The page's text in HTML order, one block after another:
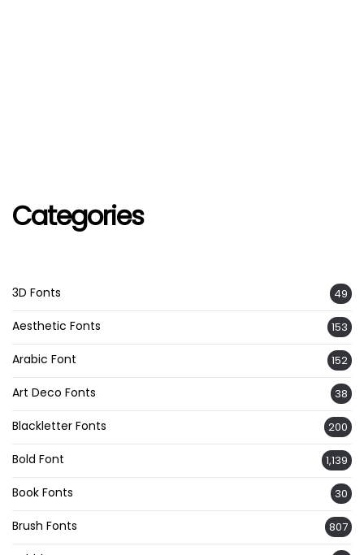
Categories
3D Fonts 49
Aesthetic Fonts 153
Arabic Font 152
Art Deco Fonts 38
Blackletter Fonts 200
Bold Font 1,139
Book Fonts 30
Brush Fonts 807